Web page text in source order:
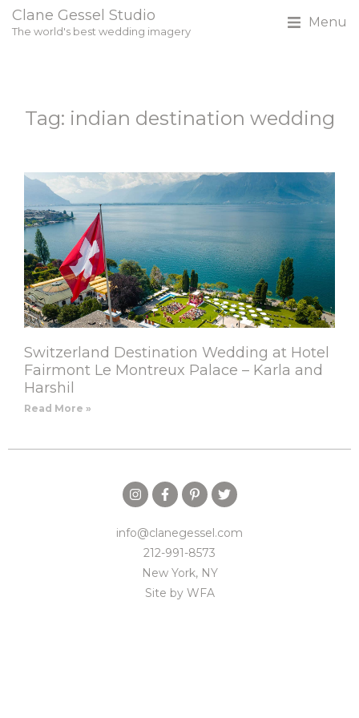
Clane Gessel Studio
The world's best wedding imagery
Menu
Tag: indian destination wedding
Switzerland Destination Wedding at Hotel
Fairmont Le Montreux Palace – Karla and
Harshil
Read More »
info@clanegessel.com
212-991-8573
New York, NY
Site by WFA